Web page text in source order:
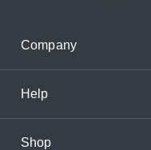
Company
Help
Shop